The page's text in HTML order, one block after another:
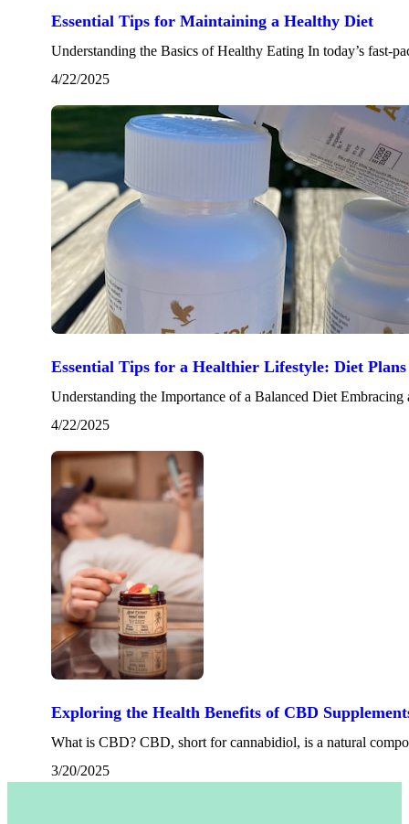
Essential Tips for Maintaining a Healthy Diet
Understanding the Basics of Healthy Eating In today’s fast-
4/22/2025
Essential Tips for a Healthier Lifestyle: Diet
Understanding the Importance of a Balanced Diet
4/22/2025
Exploring the Health Benefits of CBD
What is CBD? CBD, short for cannabidiol, is a natural
3/20/2025